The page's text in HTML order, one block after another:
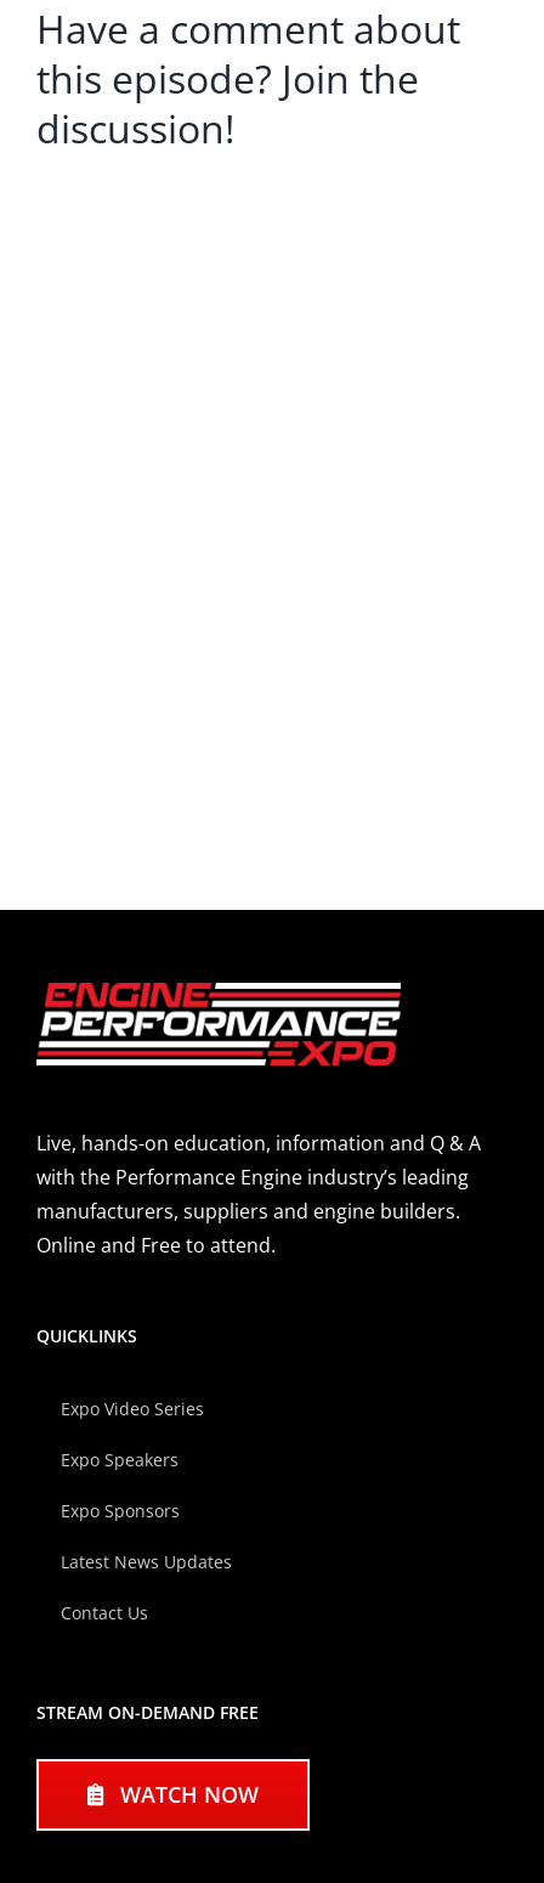
Have a comment about
this episode? Join the
discussion!
Live, hands-on education, information and Q & A
with the Performance Engine industry’s leading
manufacturers, suppliers and engine builders.
Online and Free to attend.
QUICKLINKS
Expo Video Series
Expo Speakers
Expo Sponsors
Latest News Updates
Contact Us
STREAM ON-DEMAND FREE
WATCH NOW